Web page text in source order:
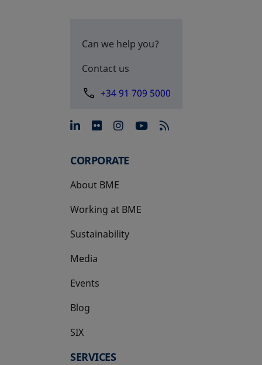
Can we help you?
Contact us
+34 91 709 5000
opens in a new tab
opens in a new tab
opens in a new tab
opens in a new
CORPORATE
About BME
Working at BME
Sustainability
Media
Events
Blog
SIX
opens in a new tab
SERVICES